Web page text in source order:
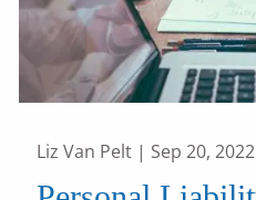
Liz Van Pelt | Sep 20, 2022